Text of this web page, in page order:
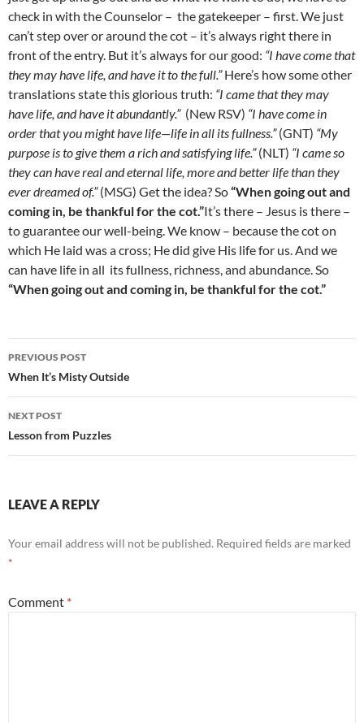
check in with the Counselor – the gatekeeper – first. We just
can’t step over or around the cot – it’s always right there in
front of the entry. But it’s always for our good: “I have come that
they may have life, and have it to the full.”Here’s how some other
translations state this glorious truth: “I came that they may
have life, and have it abundantly.” (New RSV) “I have come in
order that you might have life—life in all its fullness.”(GNT) “My
purpose is to give them a rich and satisfying life.”(NLT) “I came so
they can have real and eternal life, more and better life than they
ever dreamed of.”(MSG) Get the idea? So“When going out and
coming in, be thankful for the cot.”It’s there – Jesus is there –
to guarantee our well-being. We know – because the cot on
which He laid was a cross; He did give His life for us. And we
can have life in all its fullness, richness, and abundance. So
“When going out and coming in, be thankful for the cot.”
Post
navigation
PREVIOUS POST
When It’s Misty Outside
NEXT POST
Lesson from Puzzles
LEAVE A REPLY
Your email address will not be published. Required fields are marked
*
Comment *